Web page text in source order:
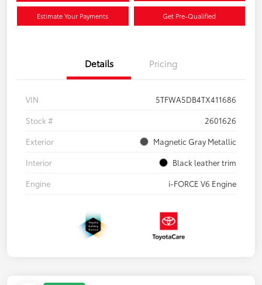
Estimate Your Payments Get Pre-Qualified
Details Pricing
VIN
5TFWA5DB4TX411686
Stock #
2601626
Exterior
Magnetic Gray Metallic
Interior
Black leather trim
Engine
i-FORCE V6 Engine